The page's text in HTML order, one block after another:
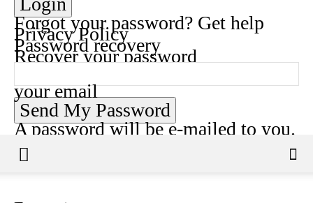
Forgot your password? Get help
Privacy Policy
Password recovery
Recover your password
your email
A password will be e-mailed to you.